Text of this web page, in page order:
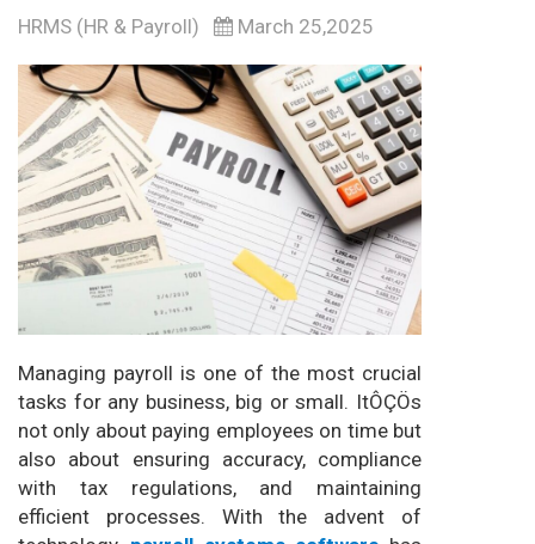
HRMS (HR & Payroll) March 25,2025
Managing payroll is one of the most crucial
tasks for any business, big or small. ItÔÇÖs
not only about paying employees on time but
also about ensuring accuracy, compliance
with tax regulations, and maintaining
efficient processes. With the advent of